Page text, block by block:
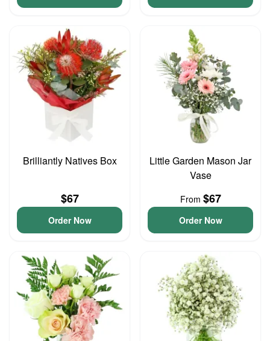
Brilliantly Natives Box
$67
Order Now
Little Garden Mason Jar
Vase
From $67
Order Now